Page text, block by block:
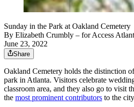
Sunday in the Park at Oakland Cemetery
By Elizabeth Crumbly – for Access
June 23, 2022
Share
Oakland Cemetery holds the distinction
park in Atlanta. Visitors celebrate
classroom area, and they also go to visit
the most prominent contributors to the